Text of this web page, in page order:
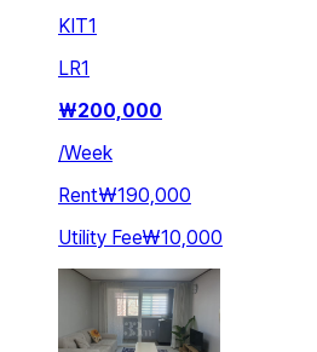
KIT1
LR1
₩200,000
/Week
Rent₩190,000
Utility Fee₩10,000